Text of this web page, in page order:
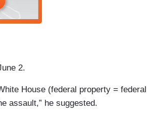
2.
House (federal property = federal
assault,” he suggested.